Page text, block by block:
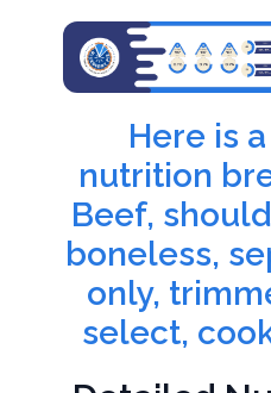
Here is
nutrition
Beef,
boneless,
only,
select,